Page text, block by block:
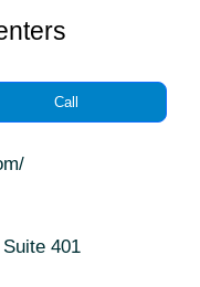
Call
401